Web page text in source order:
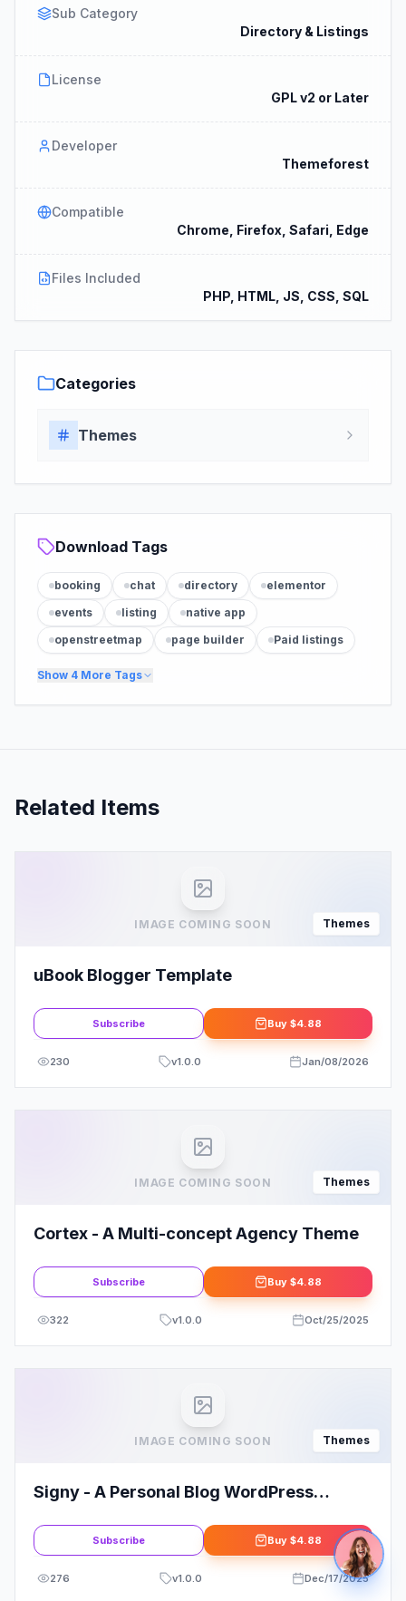
Sub Category
Directory & Listings
License
GPL v2 or Later
Developer
Themeforest
Compatible
Chrome, Firefox, Safari, Edge
Files Included
PHP, HTML, JS, CSS, SQL
Categories
Themes
Download Tags
booking chat directory
elementor
events
listing
native app
openstreetmap
page builder Paid listings
Show 4 More Tags
Related Items
IMAGE COMING SOON Themes
uBook Blogger Template
Subscribe Buy $4.88
230 v1.0.0 Jan/08/2026
IMAGE COMING SOON Themes
Cortex - A Multi-concept Agency Theme
Subscribe Buy $4.88
322 v1.0.0 Oct/25/2025
IMAGE COMING SOON Themes
Signy - A Personal Blog WordPress
Subscribe Buy $4.88
276 v1.0.0 Dec/17/2025